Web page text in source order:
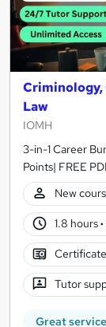
Criminology,
Law
IOMH
3-in-1 Career
Points| FREE
New
1.8 hours·
Tutor
Great service